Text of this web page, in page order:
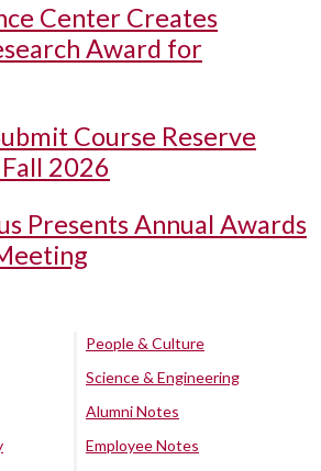
Center Creates
Award for
Course Reserve
2026
Presents Annual Awards
People & Culture
Science & Engineering
Alumni Notes
Employee Notes